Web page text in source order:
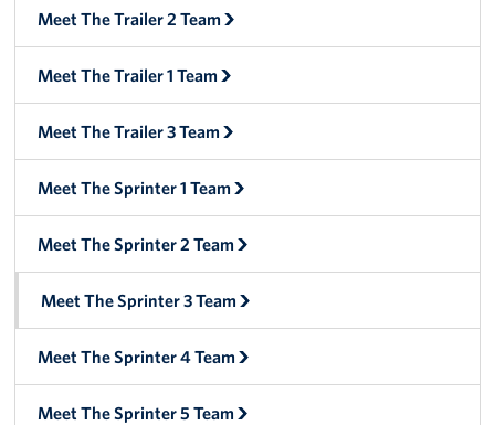
Meet The Big Blue 2 Team
Meet The Big Blue 3 Team
Meet The Trailer 2 Team
Meet The Trailer 1 Team
Meet The Trailer 3 Team
Meet The Sprinter 1 Team
Meet The Sprinter 2 Team
Meet The Sprinter 3 Team
Meet The Sprinter 4 Team
Meet The Sprinter 5 Team